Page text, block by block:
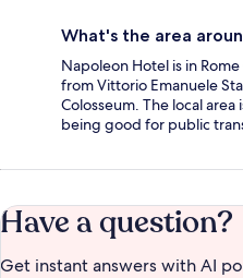
What's the area
Napoleon Hotel is in
from Vittorio Emanuele
Colosseum. The local
being good for public
Have a question?
Get instant answers with AI